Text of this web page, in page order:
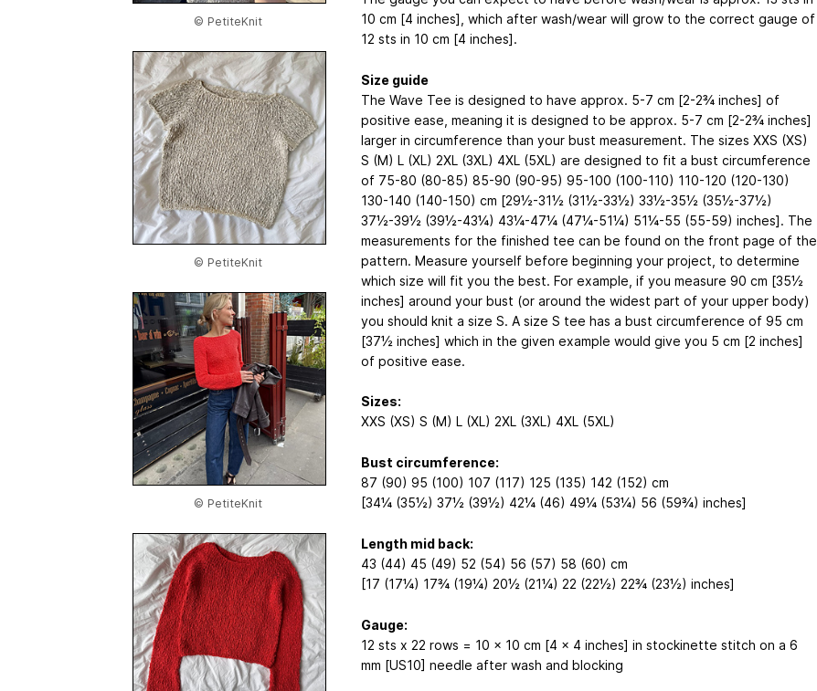
© PetiteKnit
© PetiteKnit
© PetiteKnit
10 cm [4 inches], which after wash/wear will grow to the correct gauge of
12 sts in 10 cm [4 inches].
Size guide
The Wave Tee is designed to have approx. 5-7 cm [2-2¾ inches] of
positive ease, meaning it is designed to be approx. 5-7 cm [2-2¾ inches]
larger in circumference than your bust measurement. The sizes XXS (XS)
S (M) L (XL) 2XL (3XL) 4XL (5XL) are designed to fit a bust circumference
of 75-80 (80-85) 85-90 (90-95) 95-100 (100-110) 110-120 (120-130)
130-140 (140-150) cm [29½-31½ (31½-33½) 33½-35½ (35½-37½)
37½-39½ (39½-43¼) 43¼-47¼ (47¼-51¼) 51¼-55 (55-59) inches]. The
measurements for the finished tee can be found on the front page of the
pattern. Measure yourself before beginning your project, to determine
which size will fit you the best. For example, if you measure 90 cm [35½
inches] around your bust (or around the widest part of your upper body)
you should knit a size S. A size S tee has a bust circumference of 95 cm
[37½ inches] which in the given example would give you 5 cm [2 inches]
of positive ease.
Sizes:
XXS (XS) S (M) L (XL) 2XL (3XL) 4XL (5XL)
Bust circumference:
87 (90) 95 (100) 107 (117) 125 (135) 142 (152) cm
[34¼ (35½) 37½ (39½) 42¼ (46) 49¼ (53¼) 56 (59¾) inches]
Length mid back:
43 (44) 45 (49) 52 (54) 56 (57) 58 (60) cm
[17 (17¼) 17¾ (19¼) 20½ (21¼) 22 (22½) 22¾ (23½) inches]
Gauge:
12 sts x 22 rows = 10 x 10 cm [4 x 4 inches] in stockinette stitch on a 6
mm [US10] needle after wash and blocking